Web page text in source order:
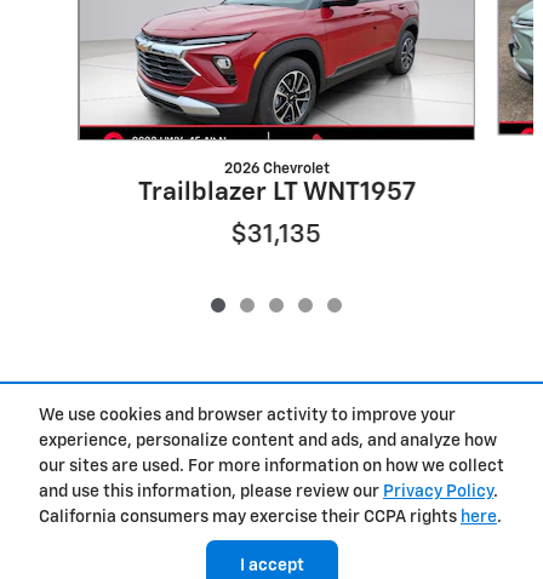
We use cookies and browser activity to improve your
experience, personalize content and ads, and analyze how
our sites are used. For more information on how we collect
and use this information, please review our Privacy Policy.
California consumers may exercise their CCPA rights here.
I accept
2026 Chevrolet
Trailblazer LT WNT1957
$31,135
Included Packages & Accessories
Cannon Chevrolet GMC of West Point's Price
We're here to help (662) 729-9592
Privacy